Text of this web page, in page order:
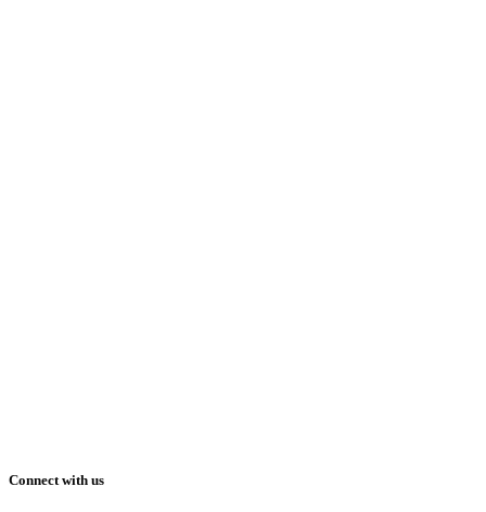
Connect with us